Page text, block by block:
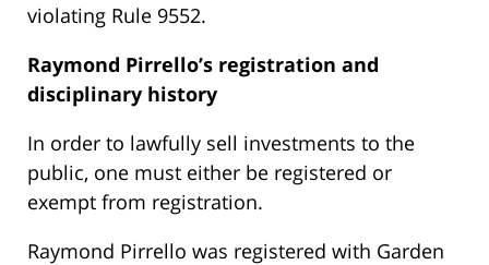
violating Rule 9552.
Raymond Pirrello’s registration and
disciplinary history
In order to lawfully sell investments to the
public, one must either be registered or
exempt from registration.
Raymond Pirrello was registered with Garden